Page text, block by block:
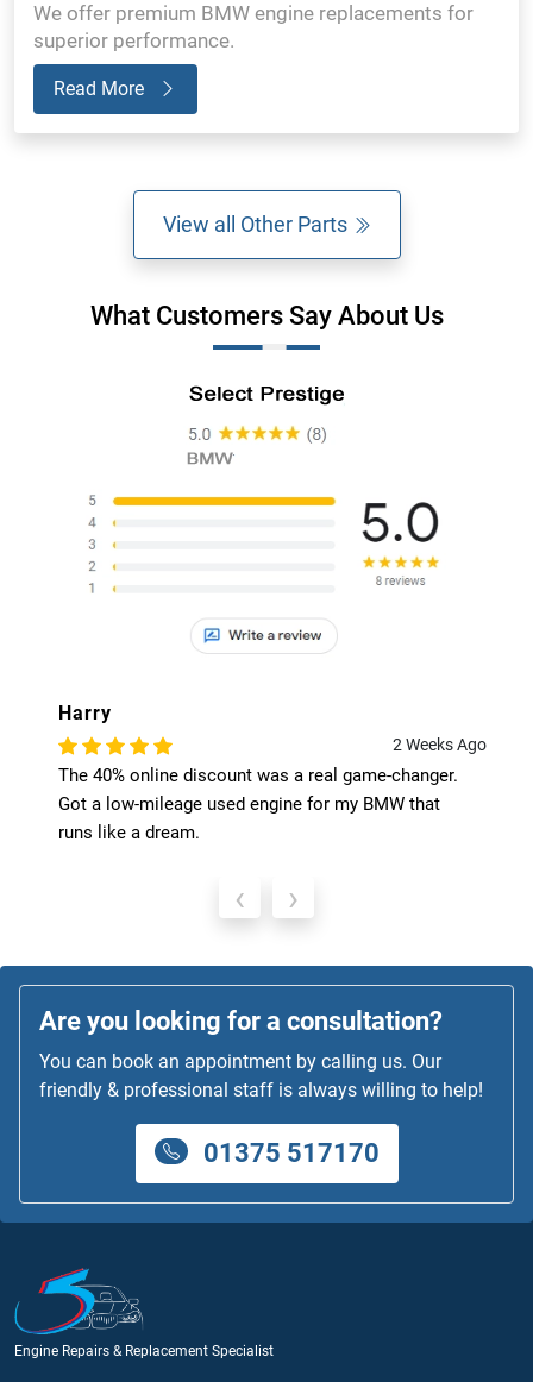
We offer premium BMW engine replacements for
superior performance.
Read More
View all Other Parts
What Customers Say About Us
Harry
2 Weeks Ago
The 40% online discount was a real game-changer.
Got a low-mileage used engine for my BMW that
runs like a dream.
‹ ›
Are you looking for a consultation?
You can book an appointment by calling us. Our
friendly & professional staff is always willing to help!
01375 517170
Engine Repairs & Replacement Specialist